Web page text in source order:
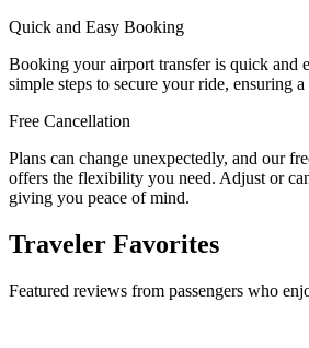
Quick and Easy Booking
Booking your airport transfer is quick and
simple steps to secure your ride, ensuring
Free Cancellation
Plans can change unexpectedly, and our
offers the flexibility you need. Adjust or
giving you peace of mind.
Traveler Favorites
Featured reviews from passengers who